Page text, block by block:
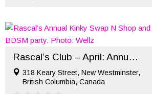
Rascal’s Club – April: Annual Kinky Swap ’N Shop
318 Keary Street, New Westminster,
British Columbia, Canada